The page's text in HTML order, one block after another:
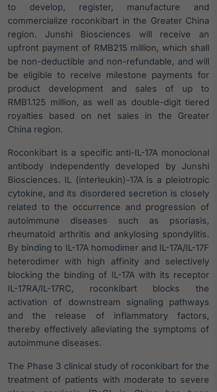
notícias
Broadcast
Widgets
Componentes
funcionalidades
Wallboard
displays e telas
Broadcast
Curadoria
Curadoria de
noticiosos
Soluções de
Tecnologia
Broadcast
Radar
inteligente de
notícias e
conteúdos
Broadcast
plataforma para
analisar fundos
de investimento
no Brasil
to develop, register, manufacture and
commercialize roconkibart in the Greater China
region. Junshi Biosciences will receive an
upfront payment of RMB215 million, which shall
be non-deductible and non-refundable, and will
be eligible to receive milestone payments for
product development and sales of up to
RMB1.125 million, as well as double-digit tiered
royalties based on net sales in the Greater
China region.
Roconkibart is a specific anti-IL-17A monoclonal
antibody independently developed by Junshi
Biosciences. IL (interleukin)-17A is a pleiotropic
cytokine, and its disordered secretion is closely
related to the occurrence and progression of
autoimmune diseases such as psoriasis,
rheumatoid arthritis and ankylosing spondylitis.
By binding to IL-17A homodimer and IL-17A/IL-17F
heterodimer with high affinity and selectively
blocking the binding of IL-17A with its receptor
IL-17RA/IL-17RC, roconkibart blocks the
activation of downstream signaling pathways
and the release of inflammatory factors,
thereby effectively alleviating the symptoms of
autoimmune diseases.
The Phase 3 clinical study of roconkibart for the
treatment of patients with moderate to severe